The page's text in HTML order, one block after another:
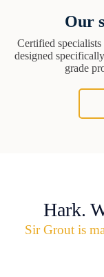
Our
Certified specialists
designed
grade
Hark.
Sir Grout is